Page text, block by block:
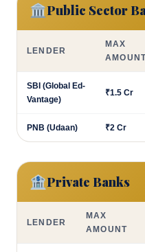
🏛️Public Sector
LENDER
MAX
SBI (Global Ed-
Vantage)
₹1.5 Cr
PNB (Udaan) ₹2 Cr
🏦Private Banks
LENDER
MAX
AMOUNT